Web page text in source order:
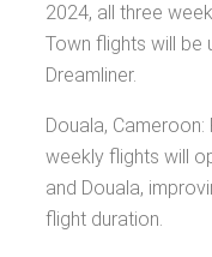
2024, all three
Town flights will be
Dreamliner.
Douala,
weekly flights will
and Douala,
flight duration.